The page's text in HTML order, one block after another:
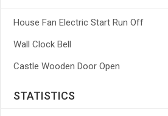
House Fan Electric Start Run Off
Wall Clock Bell
Castle Wooden Door Open
STATISTICS